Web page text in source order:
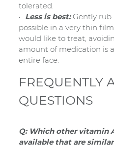
tolerated.
Less is best:Gently rub
possible in a very thin
would like to treat,
amount of medication is
entire face.
FREQUENTLY
QUESTIONS
Q: Which other vitamin
available that are